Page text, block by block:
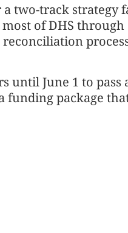
two-track strategy
of DHS
until June 1 to
funding package